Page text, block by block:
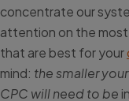
concentrate our
attention on the
that are best for your
mind: the smaller
CPC will need to be